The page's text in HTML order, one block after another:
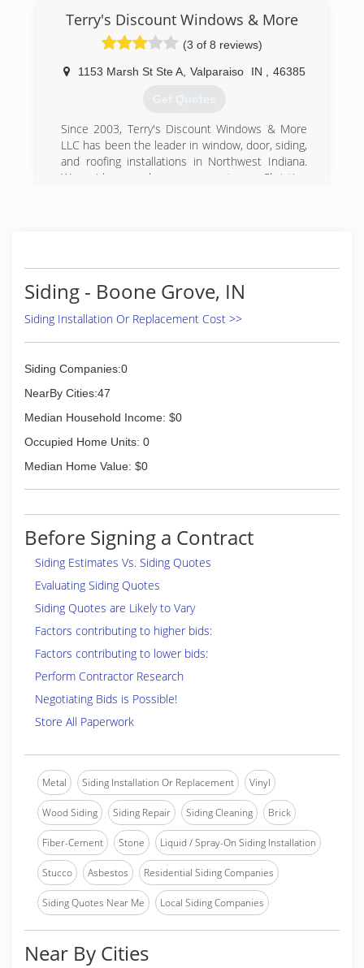
Terry's Discount Windows & More
(3 of 8 reviews)
1153 Marsh St Ste A, Valparaiso IN 46385
Get Quotes
Since 2003, Terry's Discount Windows & More
LLC has been the leader in window, door, siding,
and roofing installations in Northwest Indiana.
We pride ourselves on our strong Christian
(219) 476-0400
Siding - Boone Grove, IN
Siding Installation Or Replacement Cost >>
Siding Companies:0
NearBy Cities:47
Median Household Income: $0
Occupied Home Units: 0
Median Home Value: $0
Before Signing a Contract
Siding Estimates Vs. Siding Quotes
Evaluating Siding Quotes
Siding Quotes are Likely to Vary
Factors contributing to higher bids:
Factors contributing to lower bids:
Perform Contractor Research
Negotiating Bids is Possible!
Store All Paperwork
Metal Siding Installation Or Replacement Vinyl
Wood Siding Siding Repair Siding Cleaning Brick
Fiber-Cement Stone Liquid / Spray-On Siding Installation
Stucco Asbestos Residential Siding Companies
Siding Quotes Near Me Local Siding Companies
Near By Cities